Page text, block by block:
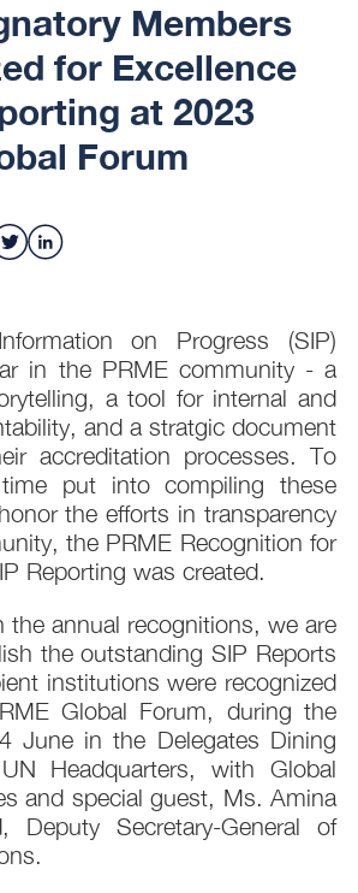
Members
for Excellence
at 2023
Forum
on Progress (SIP)
in the PRME community - a
a tool for internal and
and a stratgic document
accreditation processes. To
put into compiling these
the efforts in transparency
the PRME Recognition for
Reporting was created.
the annual recognitions, we are
the outstanding SIP Reports
institutions were recognized
Global Forum, during the
June in the Delegates Dining
Headquarters, with Global
and special guest, Ms. Amina
Deputy Secretary-General of